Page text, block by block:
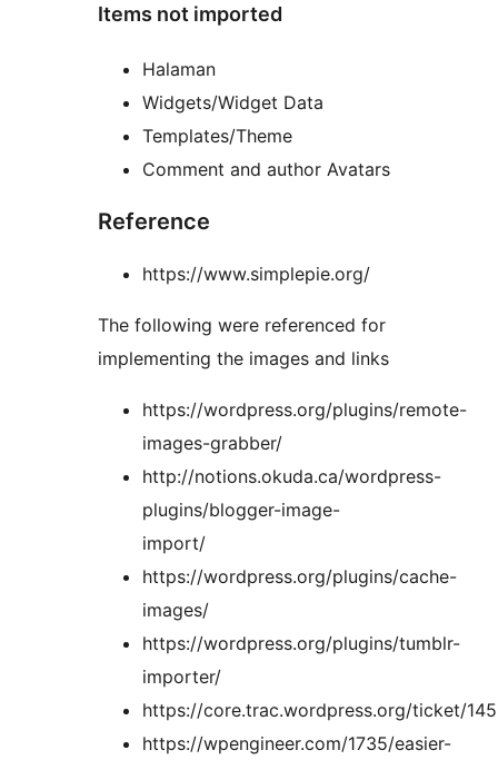
Items not imported
Halaman
Widgets/Widget Data
Templates/Theme
Comment and author Avatars
Reference
https://www.simplepie.org/
The following were referenced for
implementing the images and links
https://wordpress.org/plugins/remote-
images-grabber/
http://notions.okuda.ca/wordpress-
plugins/blogger-image-
import/
https://wordpress.org/plugins/cache-
images/
https://wordpress.org/plugins/tumblr-
importer/
https://core.trac.wordpress.org/ticket/
https://wpengineer.com/1735/easier-